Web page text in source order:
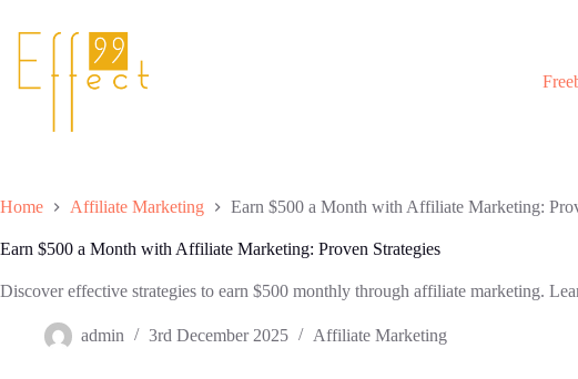
Home Affiliate Marketing Earn $500 a Month with Affiliate Marketing:
Earn $500 a Month with Affiliate Marketing: Proven Strategies
Discover effective strategies to earn $500 monthly through affiliate marketing.
admin 3rd December 2025 Affiliate Marketing